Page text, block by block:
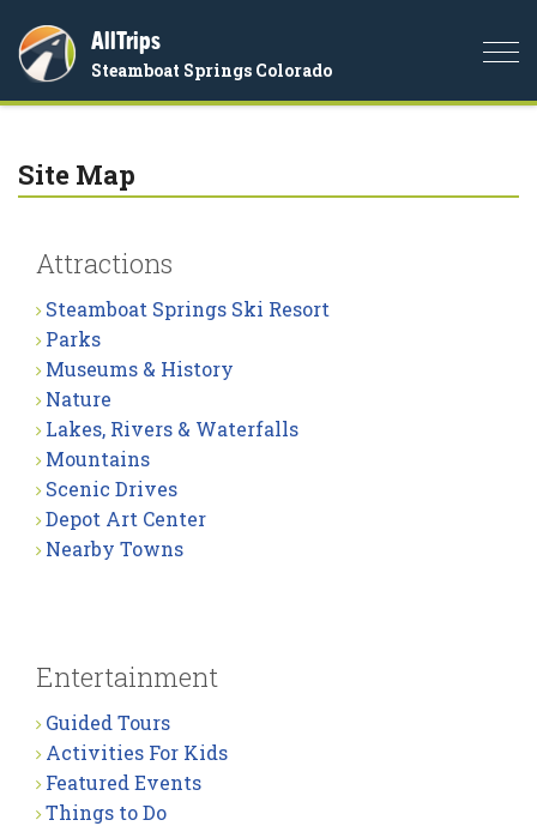
AllTrips
Steamboat Springs Colorado
Site Map
Attractions
Steamboat Springs Ski Resort
Parks
Museums & History
Nature
Lakes, Rivers & Waterfalls
Mountains
Scenic Drives
Depot Art Center
Nearby Towns
Entertainment
Guided Tours
Activities For Kids
Featured Events
Things to Do